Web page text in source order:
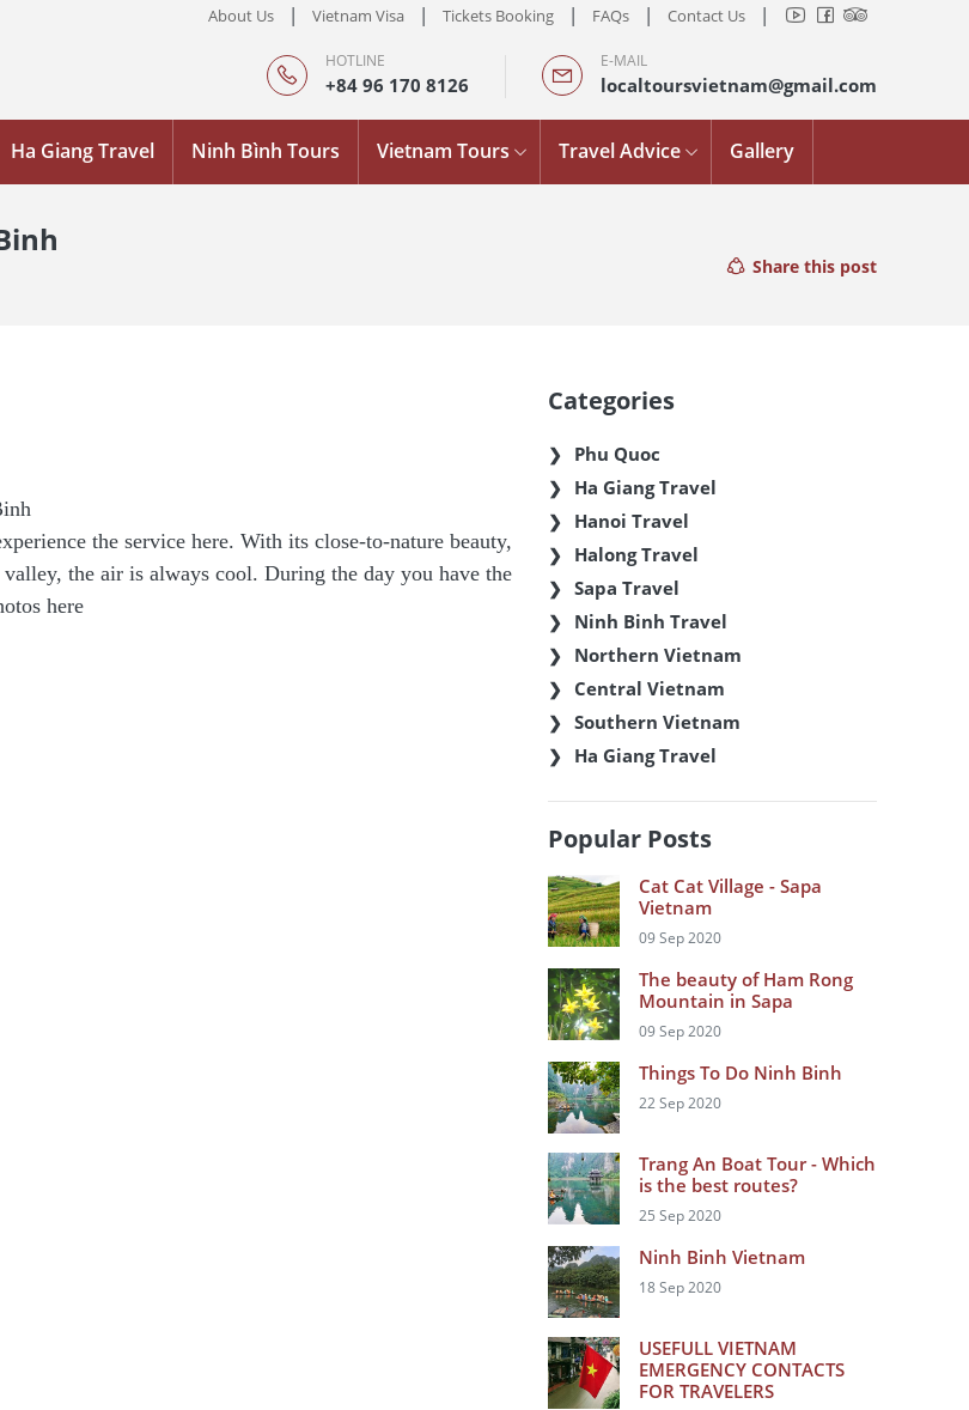
About Us | Vietnam Visa | Tickets Booking | FAQs | Contact Us |
HOTLINE
+84 96 170 8126
E-MAIL
localtoursvietnam@gmail.com
Ha Giang Travel Ninh Bình Tours Vietnam Tours Travel Advice Gallery
Share this post
the service here. With its close-to-nature beauty,
the air is always cool. During the day you have the
here
Categories
Phu Quoc
Ha Giang Travel
Hanoi Travel
Halong Travel
Sapa Travel
Ninh Binh Travel
Northern Vietnam
Central Vietnam
Southern Vietnam
Ha Giang Travel
Popular Posts
Cat Cat Village - Sapa
Vietnam
09 Sep 2020
The beauty of Ham Rong
Mountain in Sapa
09 Sep 2020
Things To Do Ninh Binh
22 Sep 2020
Trang An Boat Tour - Which
is the best routes?
25 Sep 2020
Ninh Binh Vietnam
18 Sep 2020
USEFULL VIETNAM
EMERGENCY CONTACTS
FOR TRAVELERS